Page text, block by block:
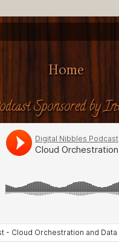
Home
Sponsored by